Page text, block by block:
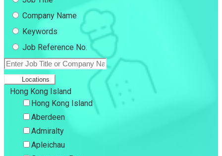
Company Name
Keywords
Job Reference No.
Locations
Hong Kong Island
Hong Kong Island
Aberdeen
Admiralty
Apleichau